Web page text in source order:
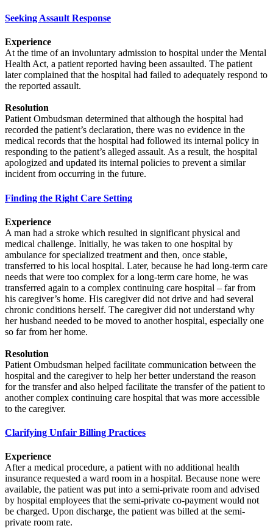
Seeking Assault Response
Experience
At the time of an involuntary admission to hospital under the Mental
Health Act, a patient reported having been assaulted. The patient
later complained that the hospital had failed to adequately respond to
the reported assault.
Resolution
Patient Ombudsman determined that although the hospital had
recorded the patient’s declaration, there was no evidence in the
medical records that the hospital had followed its internal policy in
responding to the patient’s alleged assault. As a result, the hospital
apologized and updated its internal policies to prevent a similar
incident from occurring in the future.
Finding the Right Care Setting
Experience
A man had a stroke which resulted in significant physical and
medical challenge. Initially, he was taken to one hospital by
ambulance for specialized treatment and then, once stable,
transferred to his local hospital. Later, because he had long-term care
needs that were too complex for a long-term care home, he was
transferred again to a complex continuing care hospital – far from
his caregiver’s home. His caregiver did not drive and had several
chronic conditions herself. The caregiver did not understand why
her husband needed to be moved to another hospital, especially one
so far from her home.
Resolution
Patient Ombudsman helped facilitate communication between the
hospital and the caregiver to help her better understand the reason
for the transfer and also helped facilitate the transfer of the patient to
another complex continuing care hospital that was more accessible
to the caregiver.
Clarifying Unfair Billing Practices
Experience
After a medical procedure, a patient with no additional health
insurance requested a ward room in a hospital. Because none were
available, the patient was put into a semi-private room and advised
by hospital employees that the semi-private co-payment would not
be charged. Upon discharge, the patient was billed at the semi-
private room rate.